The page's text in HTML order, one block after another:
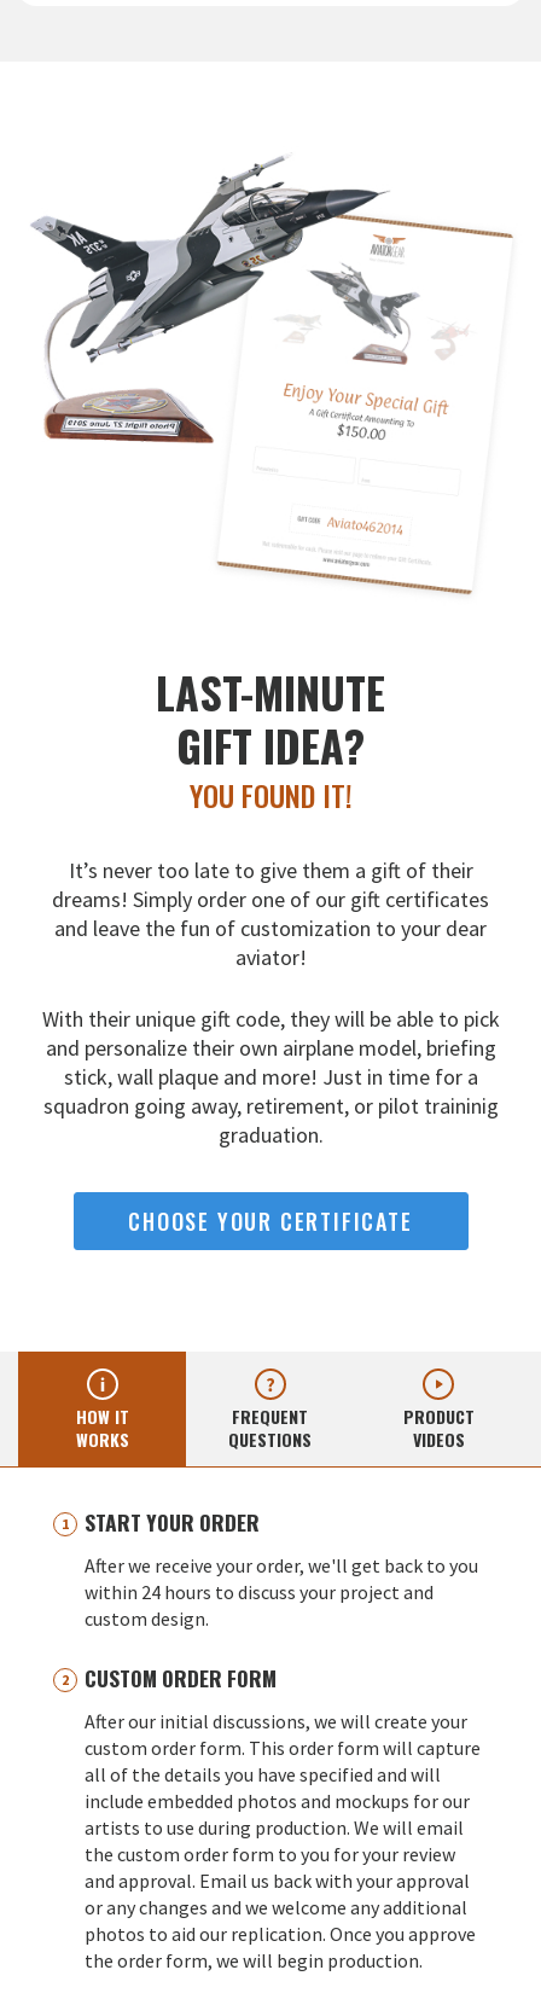
LAST-MINUTE
GIFT IDEA?
YOU FOUND IT!
It’s never too late to give them a gift of their
dreams! Simply order one of our gift certificates
and leave the fun of customization to your dear
aviator!
With their unique gift code, they will be able to pick
and personalize their own airplane model, briefing
stick, wall plaque and more! Just in time for a
squadron going away, retirement, or pilot traininig
graduation.
CHOOSE YOUR CERTIFICATE
HOW IT
WORKS
FREQUENT
QUESTIONS
PRODUCT
VIDEOS
START YOUR ORDER
After we receive your order, we'll get back to you
within 24 hours to discuss your project and
custom design.
CUSTOM ORDER FORM
After our initial discussions, we will create your
custom order form. This order form will capture
all of the details you have specified and will
include embedded photos and mockups for our
artists to use during production. We will email
the custom order form to you for your review
and approval. Email us back with your approval
or any changes and we welcome any additional
photos to aid our replication. Once you approve
the order form, we will begin production.